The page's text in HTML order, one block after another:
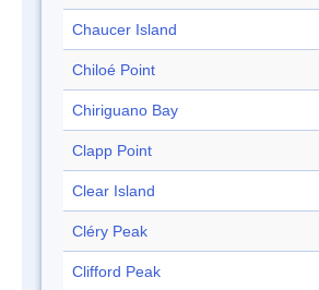
Chaucer Island
Chiloé Point
Chiriguano Bay
Clapp Point
Clear Island
Cléry Peak
Clifford Peak